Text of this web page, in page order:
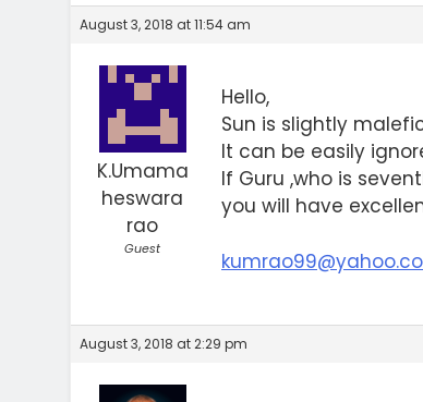
August 3, 2018 at 11:54 am
K.Umama
heswara
rao
Guest
Hello,
Sun is slightly
It can be easily
If Guru ,who is
you will have
August 3, 2018 at 2:29 pm